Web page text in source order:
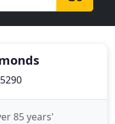
85 years'